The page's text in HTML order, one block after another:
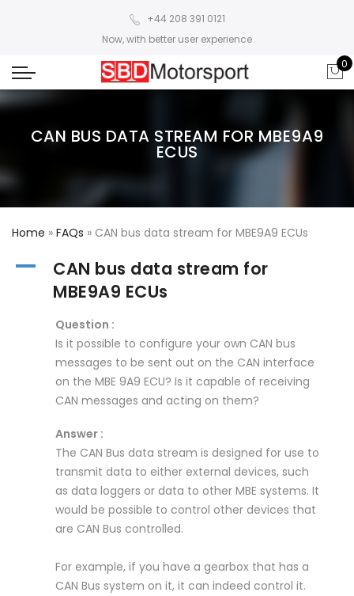
+44 208 391 0121
Now, with better user experience
0
CAN BUS DATA STREAM FOR MBE9A9
ECUS
Home » FAQs » CAN bus data stream for MBE9A9 ECUs
A
CAN bus data stream for
MBE9A9 ECUs
Question :
Is it possible to configure your own CAN bus
messages to be sent out on the CAN interface
on the MBE 9A9 ECU? Is it capable of receiving
CAN messages and acting on them?
Answer :
The CAN Bus data stream is designed for use to
transmit data to either external devices, such
as data loggers or data to other MBE systems. It
would be possible to control other devices that
are CAN Bus controlled.
For example, if you have a gearbox that has a
CAN Bus system on it, it can indeed control it.